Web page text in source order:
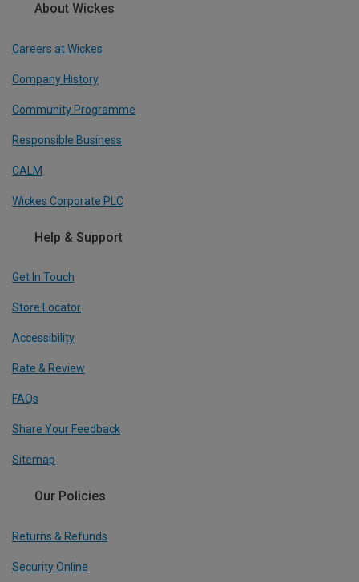
About Wickes
Careers at Wickes
Company History
Community Programme
Responsible Business
CALM
Wickes Corporate PLC
Help & Support
Get In Touch
Store Locator
Accessibility
Rate & Review
FAQs
Share Your Feedback
Sitemap
Our Policies
Returns & Refunds
Security Online